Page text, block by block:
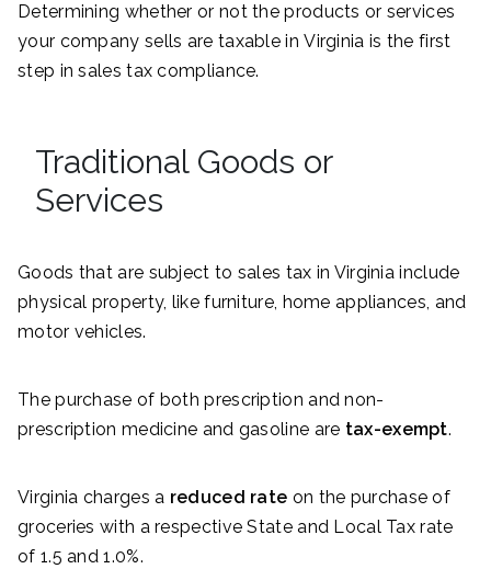
Determining whether or not the products or services
your company sells are taxable in Virginia is the first
step in sales tax compliance.
Traditional Goods or
Services
Goods that are subject to sales tax in Virginia include
physical property, like furniture, home appliances, and
motor vehicles.
The purchase of both prescription and non-
prescription medicine and gasoline are tax-exempt.
Virginia charges a reduced rate on the purchase of
groceries with a respective State and Local Tax rate
of 1.5 and 1.0%.